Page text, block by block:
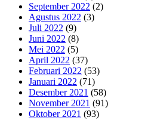
September 2022 (2)
Agustus 2022 (3)
Juli 2022 (9)
Juni 2022 (8)
Mei 2022 (5)
April 2022 (37)
Februari 2022 (53)
Januari 2022 (71)
Desember 2021 (58)
November 2021 (91)
Oktober 2021 (93)